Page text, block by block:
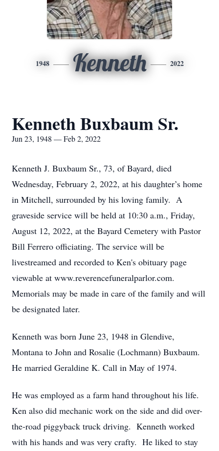
1948 Kenneth 2022
Kenneth Buxbaum Sr.
Jun 23, 1948 — Feb 2, 2022
Kenneth J. Buxbaum Sr., 73, of Bayard, died
Wednesday, February 2, 2022, at his daughter’s home
in Mitchell, surrounded by his loving family. A
graveside service will be held at 10:30 a.m., Friday,
August 12, 2022, at the Bayard Cemetery with Pastor
Bill Ferrero officiating. The service will be
livestreamed and recorded to Ken's obituary page
viewable at www.reverencefuneralparlor.com.
Memorials may be made in care of the family and will
be designated later.
Kenneth was born June 23, 1948 in Glendive,
Montana to John and Rosalie (Lochmann) Buxbaum.
He married Geraldine K. Call in May of 1974.
He was employed as a farm hand throughout his life.
Ken also did mechanic work on the side and did over-
the-road piggyback truck driving. Kenneth worked
with his hands and was very crafty. He liked to stay